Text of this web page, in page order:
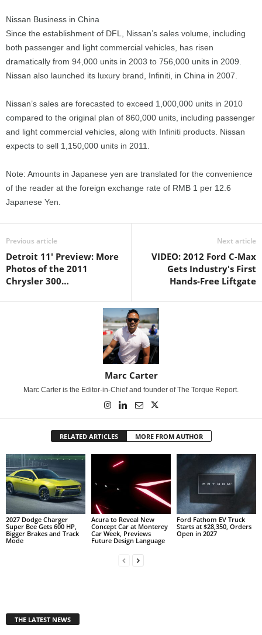
Nissan Business in China
Since the establishment of DFL, Nissan’s sales volume, including
both passenger and light commercial vehicles, has risen
dramatically from 94,000 units in 2003 to 756,000 units in 2009.
Nissan also launched its luxury brand, Infiniti, in China in 2007.
Nissan’s sales are forecasted to exceed 1,000,000 units in 2010
compared to the original plan of 860,000 units, including passenger
and light commercial vehicles, along with Infiniti products. Nissan
expects to sell 1,150,000 units in 2011.
Note: Amounts in Japanese yen are translated for the convenience
of the reader at the foreign exchange rate of RMB 1 per 12.6
Japanese Yen.
Previous article
Detroit 11' Preview: More
Photos of the 2011
Chrysler 300…
Next article
VIDEO: 2012 Ford C-Max
Gets Industry's First
Hands-Free Liftgate
Marc Carter
Marc Carter is the Editor-in-Chief and founder of The Torque Report.
RELATED ARTICLES MORE FROM AUTHOR
2027 Dodge Charger
Super Bee Gets 600 HP,
Bigger Brakes and Track
Mode
Acura to Reveal New
Concept Car at Monterey
Car Week, Previews
Future Design Language
Ford Fathom EV Truck
Starts at $28,350, Orders
Open in 2027
THE LATEST NEWS